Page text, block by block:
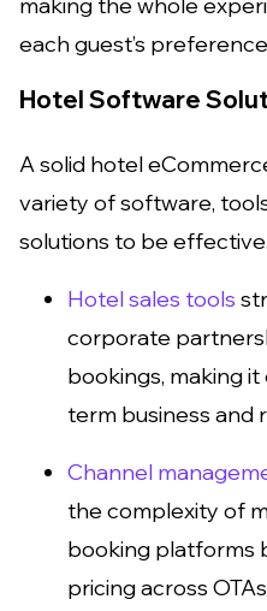
each guest’s
Hotel Software
A solid hotel
variety of software,
solutions to be
Hotel sales tools
corporate
bookings, making
term business and
Channel
the complexity of
booking platforms
pricing across